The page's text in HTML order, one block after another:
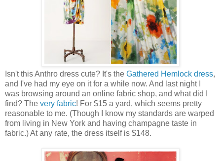
Isn't this Anthro dress cute? It's the Gathered Hemlock dress,
and I've had my eye on it for a while now. And last night I
was browsing around an online fabric shop, and what did I
find? The very fabric! For $15 a yard, which seems pretty
reasonable to me. (Though I know my standards are warped
from living in New York and having champagne taste in
fabric.) At any rate, the dress itself is $148.